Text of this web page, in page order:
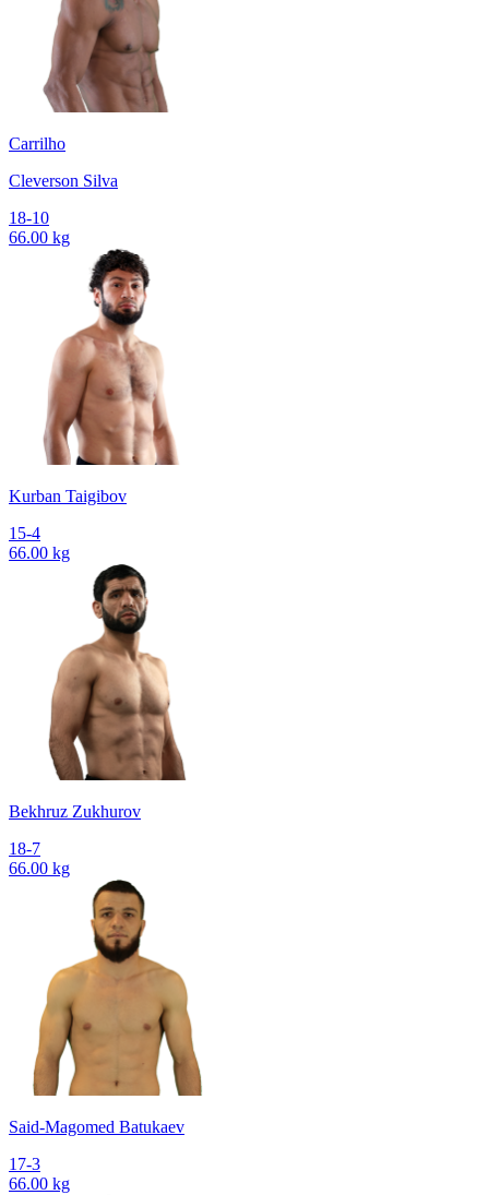
Carrilho
Cleverson Silva
18-10
66.00 kg
Kurban Taigibov
15-4
66.00 kg
Bekhruz Zukhurov
18-7
66.00 kg
Said-Magomed Batukaev
17-3
66.00 kg